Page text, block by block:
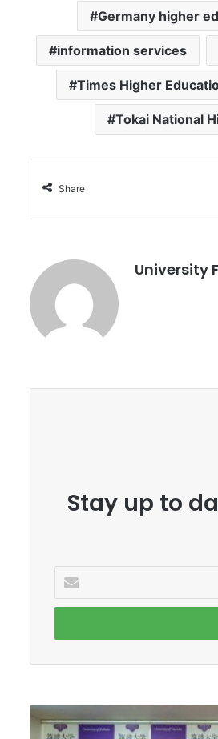
Germany higher
information services
Times Higher
Tokai National
Share
University
Stay up to
t
r
r
E
M
a